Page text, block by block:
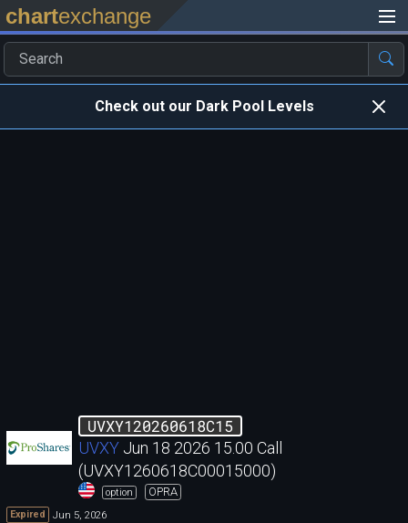
chartexchange
Check out our Dark Pool Levels
UVXY120260618C15
UVXY Jun 18 2026 15.00 Call
(UVXY1260618C00015000)
option OPRA
Expired Jun 5, 2026